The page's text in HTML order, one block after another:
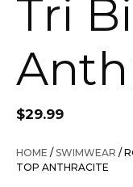
Tri
$29.99
HOME /SWIMWEAR /
TOP ANTHRACITE